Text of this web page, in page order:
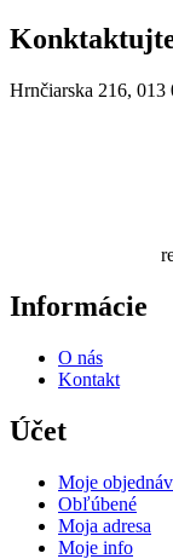
Hrnčiarska 216, 013
Informácie
O nás
Kontakt
Účet
Moje
Obľúbené
Moja adresa
Moje info